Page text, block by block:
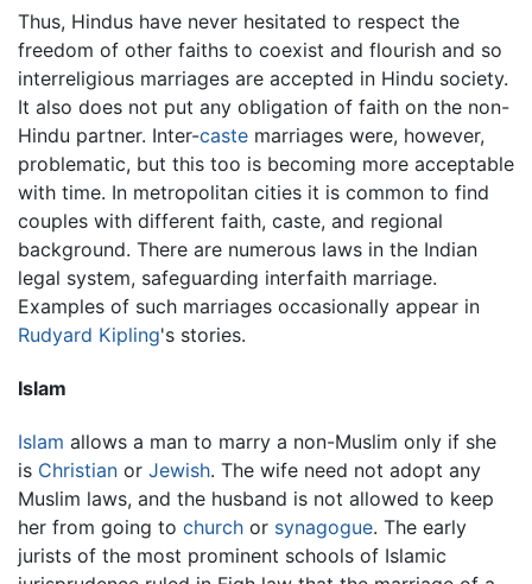
Thus, Hindus have never hesitated to respect the
freedom of other faiths to coexist and flourish and so
interreligious marriages are accepted in Hindu society.
It also does not put any obligation of faith on the non-
Hindu partner. Inter-caste marriages were, however,
problematic, but this too is becoming more acceptable
with time. In metropolitan cities it is common to find
couples with different faith, caste, and regional
background. There are numerous laws in the Indian
legal system, safeguarding interfaith marriage.
Examples of such marriages occasionally appear in
Rudyard Kipling's stories.
Islam
Islam allows a man to marry a non-Muslim only if she
is Christian or Jewish. The wife need not adopt any
Muslim laws, and the husband is not allowed to keep
her from going to church or synagogue. The early
jurists of the most prominent schools of Islamic